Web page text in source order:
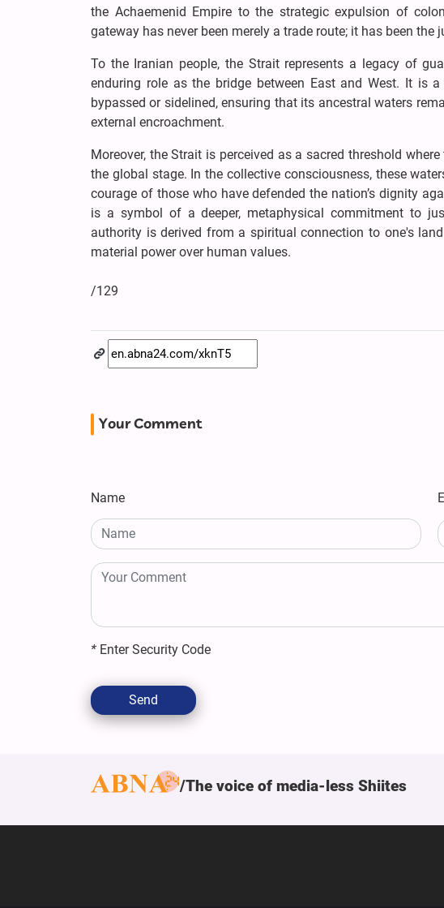
the Achaemenid Empire to the strategic expulsion of
gateway has never been merely a trade route; it has been
To the Iranian people, the Strait represents a legacy of
enduring role as the bridge between East and West. It
bypassed or sidelined, ensuring that its ancestral waters
external encroachment.
Moreover, the Strait is perceived as a sacred threshold
the global stage. In the collective consciousness, these
courage of those who have defended the nation’s dignity
is a symbol of a deeper, metaphysical commitment to
authority is derived from a spiritual connection to one's
material power over human values.
/129
Your Comment
Name
* Enter Security Code
Send
The voice of media-less Shiites